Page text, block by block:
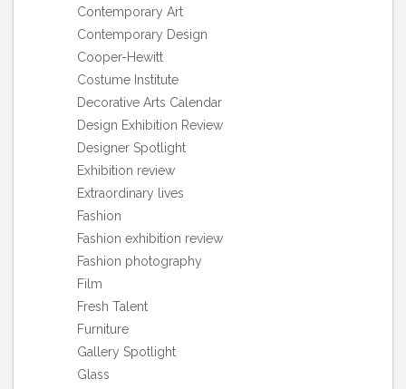
Contemporary Art
Contemporary Design
Cooper-Hewitt
Costume Institute
Decorative Arts Calendar
Design Exhibition Review
Designer Spotlight
Exhibition review
Extraordinary lives
Fashion
Fashion exhibition review
Fashion photography
Film
Fresh Talent
Furniture
Gallery Spotlight
Glass